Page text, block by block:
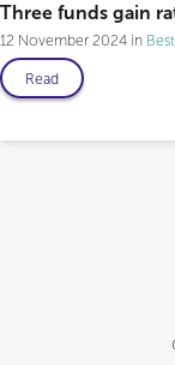
Three funds gain
12 November 2024
Read